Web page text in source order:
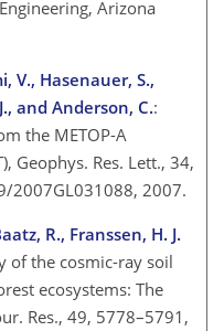
Arizona
V., Hasenauer, S.,
and Anderson, C.:
the METOP-A
Geophys. Res. Lett., 34,
2007GL031088, 2007.
R., Franssen, H. J.
of the cosmic-ray soil
ecosystems: The
Res., 49, 5778–5791,